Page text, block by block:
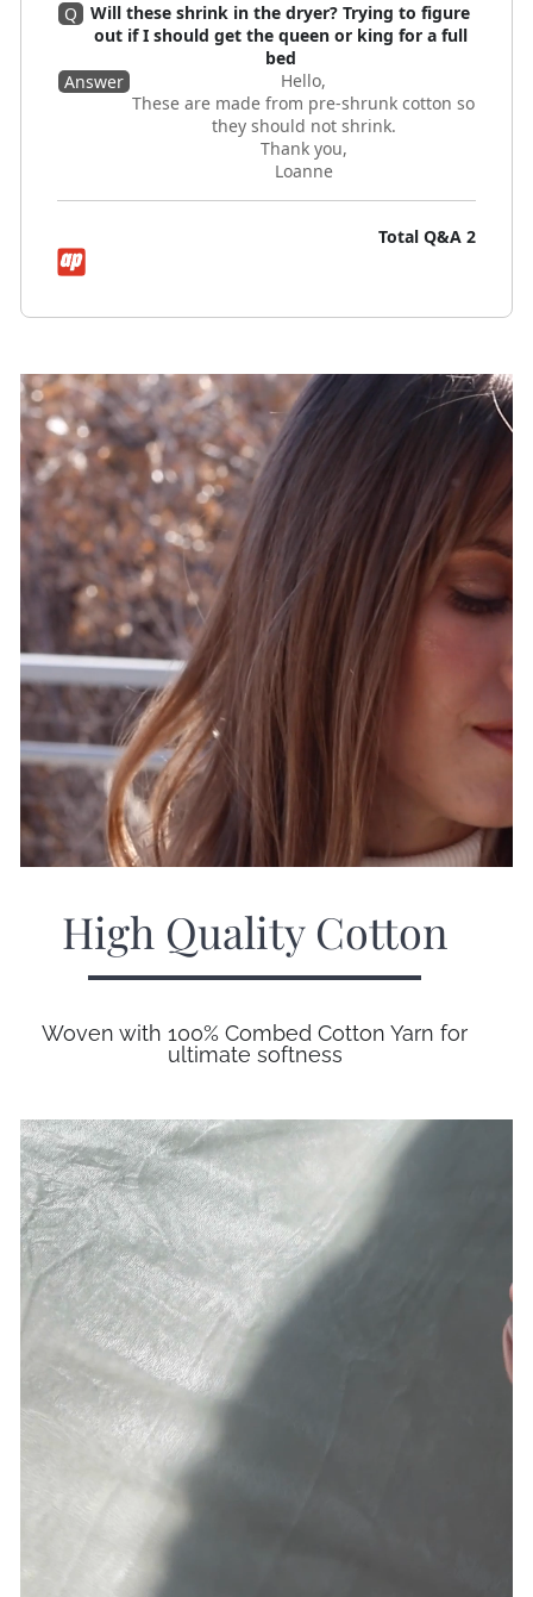
Q
Will these shrink in the dryer? Trying to figure
out if I should get the queen or king for a full
bed
Answer
Hello,
These are made from pre-shrunk cotton so
they should not shrink.
Thank you,
Loanne
Total Q&A 2
High Quality Cotton
Woven with 100% Combed Cotton Yarn for
ultimate softness